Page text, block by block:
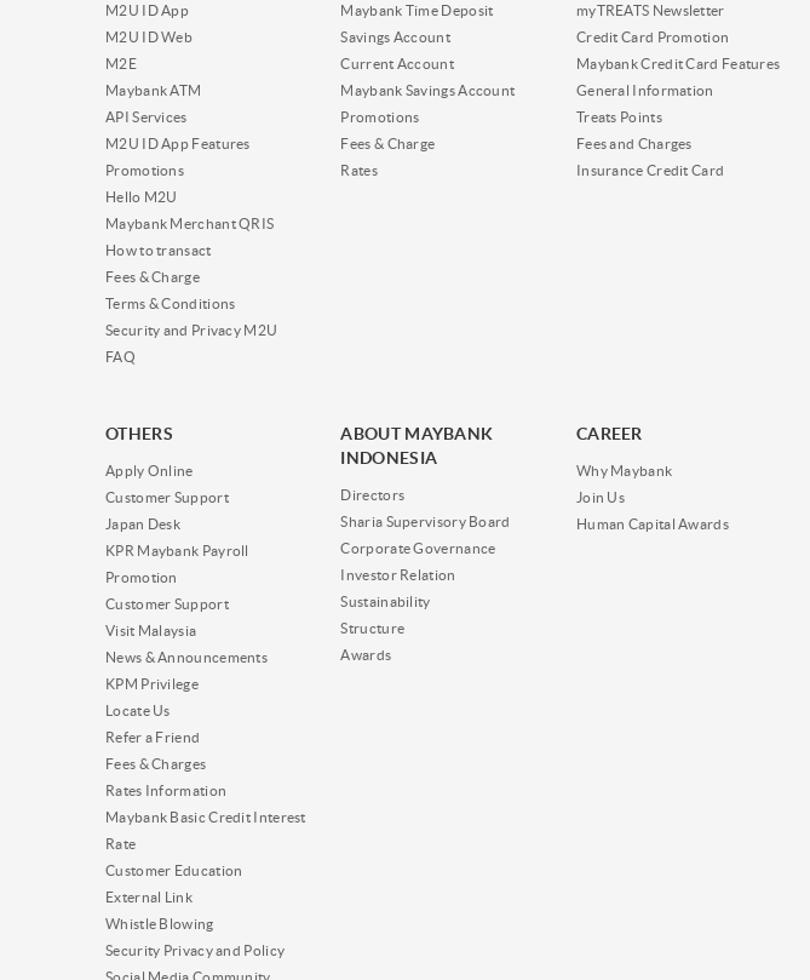
M2U ID App
M2U ID Web
M2E
Maybank ATM
API Services
M2U ID App Features
Promotions
Hello M2U
Maybank Merchant QRIS
How to transact
Fees & Charge
Terms & Conditions
Security and Privacy M2U
FAQ
Maybank Time Deposit
Savings Account
Current Account
Maybank Savings Account
Promotions
Fees & Charge
Rates
myTREATS Newsletter
Credit Card Promotion
Maybank Credit Card Features
General Information
Treats Points
Fees and Charges
Insurance Credit Card
OTHERS
Apply Online
Customer Support
Japan Desk
KPR Maybank Payroll
Promotion
Customer Support
Visit Malaysia
News & Announcements
KPM Privilege
Locate Us
Refer a Friend
Fees & Charges
Rates Information
Maybank Basic Credit Interest
Rate
Customer Education
External Link
Whistle Blowing
Security Privacy and Policy
Social Media Community
ABOUT MAYBANK
INDONESIA
Directors
Sharia Supervisory Board
Corporate Governance
Investor Relation
Sustainability
Structure
Awards
CAREER
Why Maybank
Join Us
Human Capital Awards